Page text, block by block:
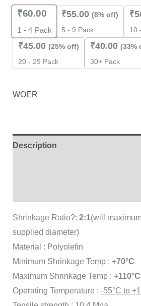
₹60.00
1 - 4 Pack
₹55.00 (8% off)
5 - 9 Pack
₹
10
₹45.00 (25% off)
20 - 29 Pack
₹40.00 (33%
30+ Pack
WOER
Description
Shrinkage Ratio?: 2:1(will
supplied diameter)
Material : Polyolefin
Minimum Shrinkage Temp : +70°C
Maximum Shrinkage Temp : +110°C
Operating Temperature : -55°C to